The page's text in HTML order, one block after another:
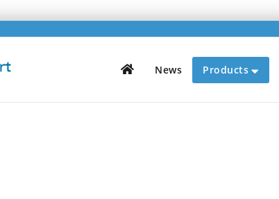
H News Products